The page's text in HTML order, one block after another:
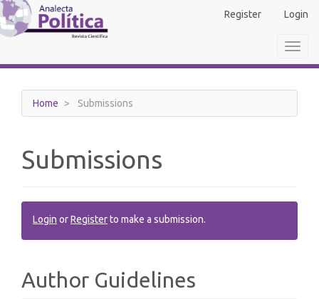
Main
Navigation
Main
Sidebar
Register Login
Home Submissions
Submissions
Login orRegisterto make a submission.
Author Guidelines